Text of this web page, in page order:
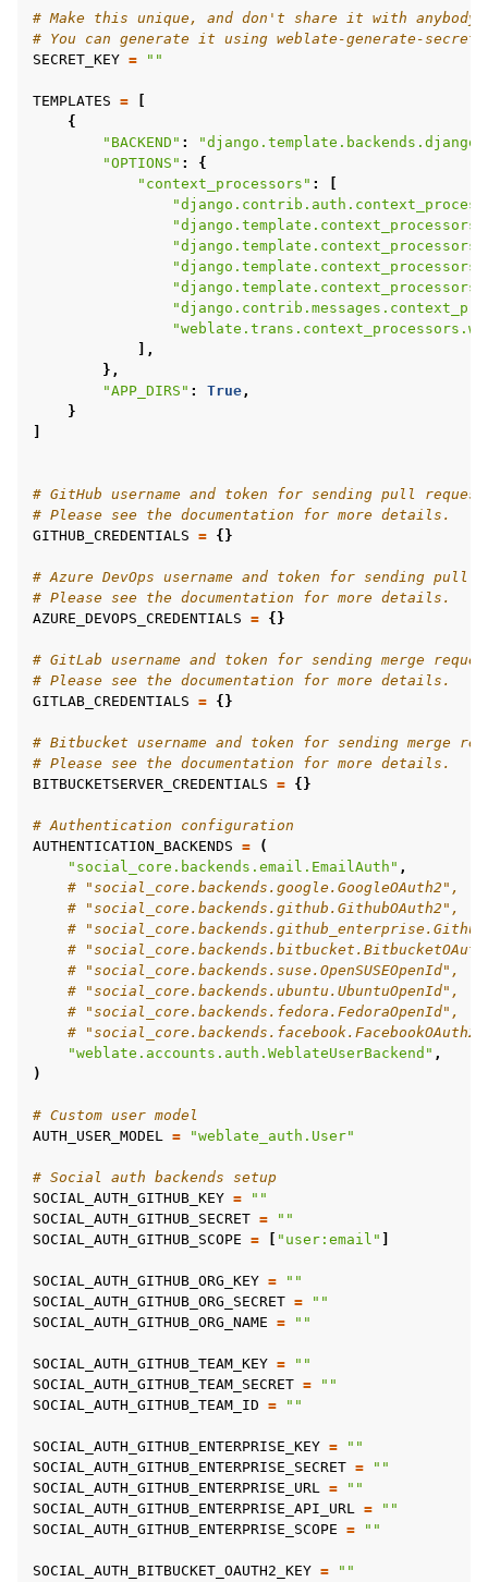
# Make this unique, and don't share it with anybody.
# You can generate it using weblate-generate-secret-
SECRET_KEY = ""
TEMPLATES =
{
"BACKEND" :
"OPTIONS" :
{
"context_processors" :
],
},
"APP_DIRS" : True,
}
# GitHub username and token for sending pull
# Please see the documentation for more details.
GITHUB_CREDENTIALS = {}
# Azure DevOps username and token for sending pull
# Please see the documentation for more details.
AZURE_DEVOPS_CREDENTIALS = {}
# GitLab username and token for sending merge
# Please see the documentation for more details.
GITLAB_CREDENTIALS = {}
# Bitbucket username and token for sending merge
# Please see the documentation for more details.
BITBUCKETSERVER_CREDENTIALS = {}
# Authentication configuration
AUTHENTICATION_BACKENDS =
(
"social_core.backends.email.EmailAuth" ,
# "social_core.backends.google.GoogleOAuth2",
# "social_core.backends.github.GithubOAuth2",
#
#
# "social_core.backends.suse.OpenSUSEOpenId",
# "social_core.backends.ubuntu.UbuntuOpenId",
# "social_core.backends.fedora.FedoraOpenId",
#
"weblate.accounts.auth.WeblateUserBackend" ,
)
# Custom user model
AUTH_USER_MODEL = "weblate_auth.User"
# Social auth backends setup
SOCIAL_AUTH_GITHUB_KEY =
""
SOCIAL_AUTH_GITHUB_SECRET =
""
SOCIAL_AUTH_GITHUB_SCOPE = "user:email"
SOCIAL_AUTH_GITHUB_ORG_KEY =
""
SOCIAL_AUTH_GITHUB_ORG_SECRET =
""
SOCIAL_AUTH_GITHUB_ORG_NAME = ""
SOCIAL_AUTH_GITHUB_TEAM_KEY =
""
SOCIAL_AUTH_GITHUB_TEAM_SECRET =
""
SOCIAL_AUTH_GITHUB_TEAM_ID = ""
SOCIAL_AUTH_GITHUB_ENTERPRISE_KEY =
""
SOCIAL_AUTH_GITHUB_ENTERPRISE_SECRET =
""
SOCIAL_AUTH_GITHUB_ENTERPRISE_URL =
""
SOCIAL_AUTH_GITHUB_ENTERPRISE_API_URL =
""
SOCIAL_AUTH_GITHUB_ENTERPRISE_SCOPE = ""
SOCIAL_AUTH_BITBUCKET_OAUTH2_KEY =
""